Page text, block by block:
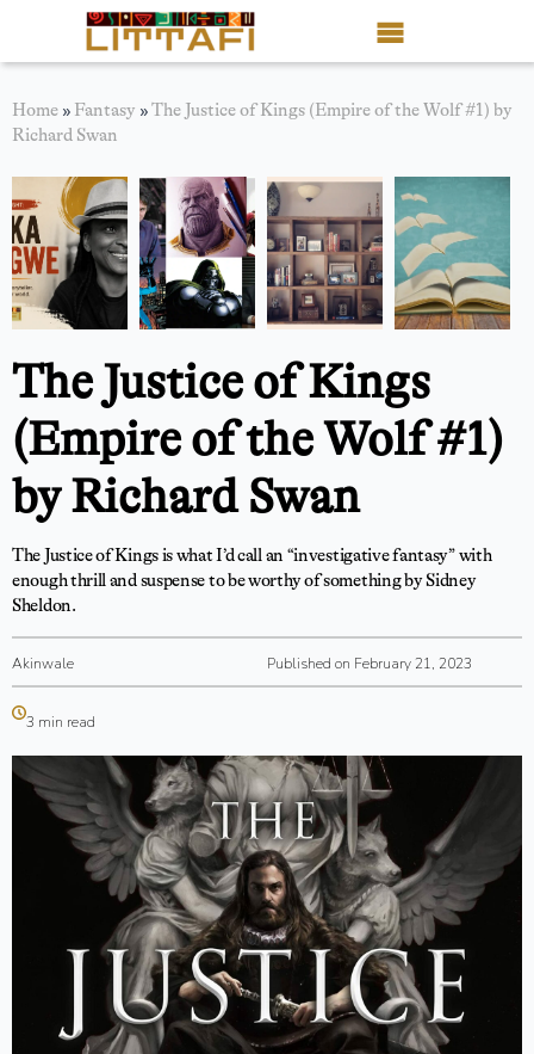
Book Reviews
Blog
Stories
News
About Littafi
Contact
Shop
Home » Fantasy »The Justice of Kings (Empire of the Wolf #1) by
Richard Swan
The Justice of Kings
(Empire of the Wolf #1)
by Richard Swan
The Justice of Kings is what I’d call an “investigative fantasy” with
enough thrill and suspense to be worthy of something by Sidney
Sheldon.
Akinwale Published on February 21, 2023
3 min read